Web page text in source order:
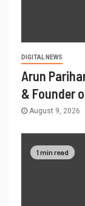
DIGITAL NEWS
Arun
& Founder
August 9, 2026
1 min read